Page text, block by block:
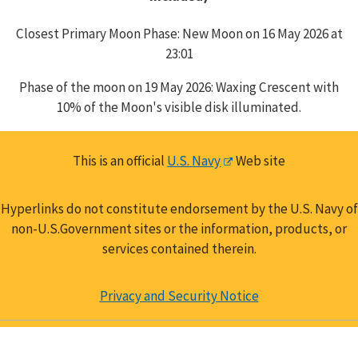
Closest Primary Moon Phase: New Moon on 16 May 2026 at
23:01
Phase of the moon on 19 May 2026: Waxing Crescent with
10% of the Moon's visible disk illuminated.
This is an official U.S. Navy Web site
Hyperlinks do not constitute endorsement by the U.S. Navy of
non-U.S.Government sites or the information, products, or
services contained therein.
Privacy and Security Notice